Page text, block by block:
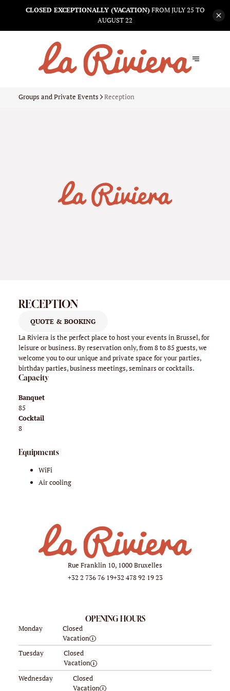
CLOSED EXCEPTIONALLY (VACATION)FROM JULY 25 TO
AUGUST 22
Groups and Private Events Reception
RECEPTION
QUOTE & BOOKING
La Riviera is the perfect place to host your events in Brussel, for
leisure or business. By reservation only, from 8 to 85 guests, we
welcome you to our unique and private space for your parties,
birthday parties, business meetings, seminars or cocktails.
Capacity
Banquet
85
Cocktail
8
Equipments
WiFi
Air cooling
Rue Franklin 10, 1000 Bruxelles
+32 2 736 76 19+32 478 92 19 23
OPENING HOURS
Monday Closed
Vacation
Tuesday Closed
Vacation
Wednesday Closed
Vacation